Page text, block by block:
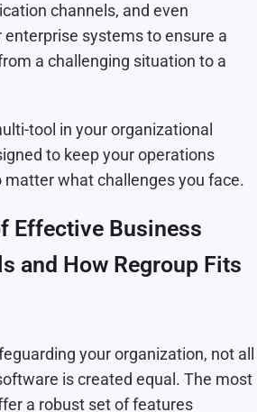
channels, and even
systems to ensure a
a challenging situation to a
tool in your organizational
to keep your operations
matter what challenges you face.
Effective Business
and How Regroup Fits
your organization, not all
is created equal. The most
a robust set of features